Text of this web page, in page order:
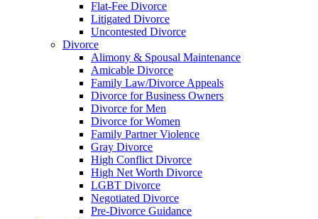
Flat-Fee Divorce
Litigated Divorce
Uncontested Divorce
Divorce
Alimony & Spousal Maintenance
Amicable Divorce
Family Law/Divorce Appeals
Divorce for Business Owners
Divorce for Men
Divorce for Women
Family Partner Violence
Gray Divorce
High Conflict Divorce
High Net Worth Divorce
LGBT Divorce
Negotiated Divorce
Pre-Divorce Guidance